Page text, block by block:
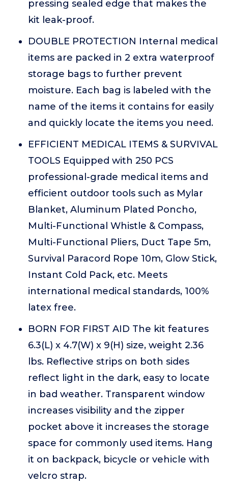
pressing sealed edge that makes the
kit leak-proof.
DOUBLE PROTECTION Internal medical
items are packed in 2 extra waterproof
storage bags to further prevent
moisture. Each bag is labeled with the
name of the items it contains for easily
and quickly locate the items you need.
EFFICIENT MEDICAL ITEMS & SURVIVAL
TOOLS Equipped with 250 PCS
professional-grade medical items and
efficient outdoor tools such as Mylar
Blanket, Aluminum Plated Poncho,
Multi-Functional Whistle & Compass,
Multi-Functional Pliers, Duct Tape 5m,
Survival Paracord Rope 10m, Glow Stick,
Instant Cold Pack, etc. Meets
international medical standards, 100%
latex free.
BORN FOR FIRST AID The kit features
6.3(L) x 4.7(W) x 9(H) size, weight 2.36
lbs. Reflective strips on both sides
reflect light in the dark, easy to locate
in bad weather. Transparent window
increases visibility and the zipper
pocket above it increases the storage
space for commonly used items. Hang
it on backpack, bicycle or vehicle with
velcro strap.